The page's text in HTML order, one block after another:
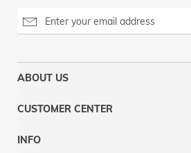
ABOUT US
CUSTOMER CENTER
INFO